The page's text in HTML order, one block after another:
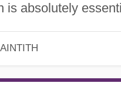
is absolutely